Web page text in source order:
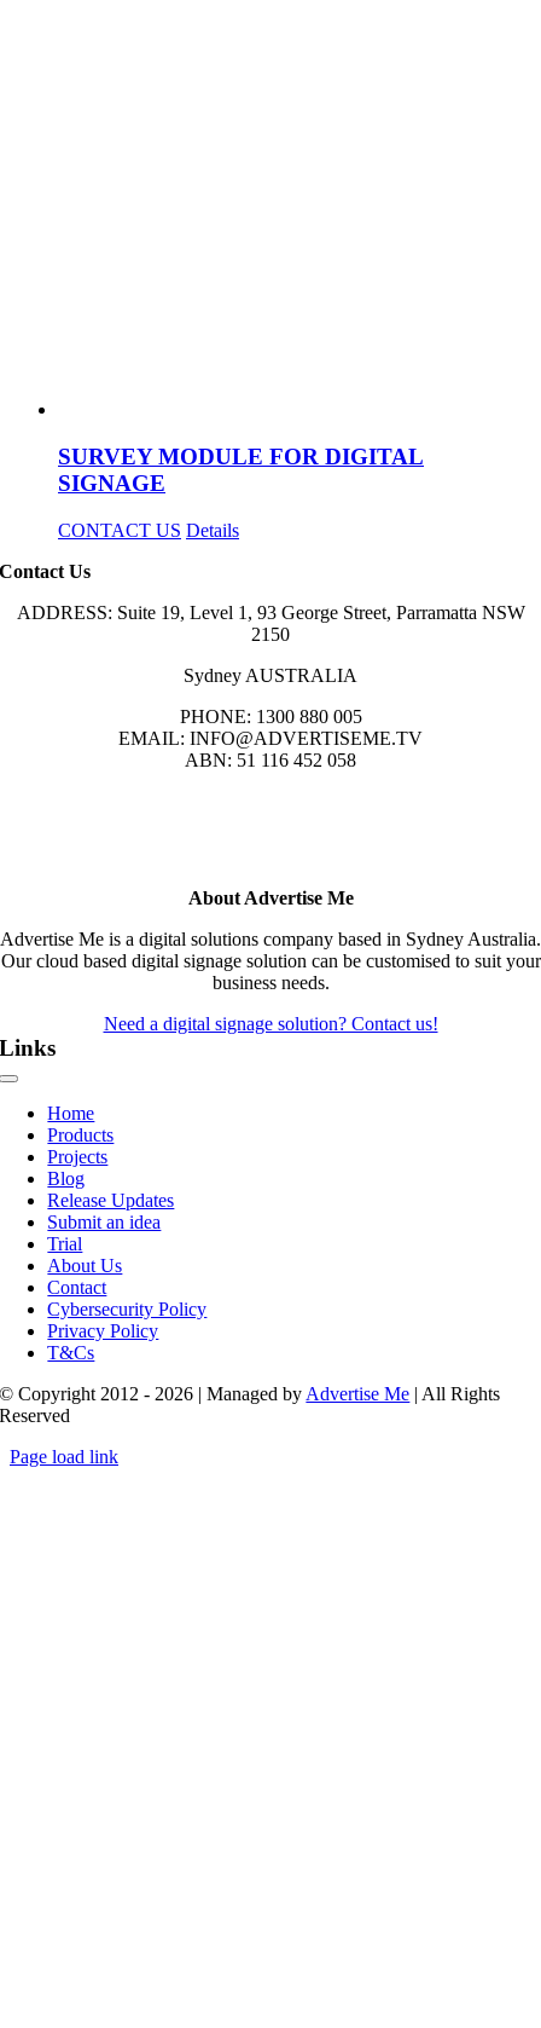
SURVEY MODULE FOR DIGITAL
SIGNAGE
CONTACT US Details
Contact Us
ADDRESS: Suite 19, Level 1, 93 George Street, Parramatta NSW
2150
Sydney AUSTRALIA
PHONE: 1300 880 005
EMAIL: INFO@ADVERTISEME.TV
ABN: 51 116 452 058
About Advertise Me
Advertise Me is a digital solutions company based in Sydney Australia.
Our cloud based digital signage solution can be customised to suit your
business needs.
Need a digital signage solution? Contact us!
Links
Toggle
NavigationHome
Products
Projects
Blog
Release Updates
Submit an idea
Trial
About Us
Contact
Cybersecurity Policy
Privacy Policy
T&Cs
© Copyright 2012 - 2026 | Managed by Advertise Me | All Rights
Reserved
Page load link